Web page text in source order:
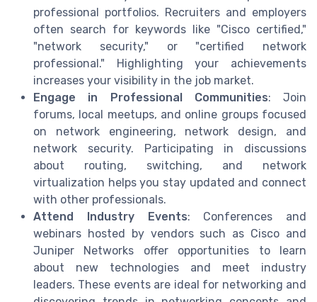
professional portfolios. Recruiters and employers
often search for keywords like "Cisco certified,"
"network security," or "certified network
professional." Highlighting your achievements
increases your visibility in the job market.
Engage in Professional Communities: Join
forums, local meetups, and online groups focused
on network engineering, network design, and
network security. Participating in discussions
about routing, switching, and network
virtualization helps you stay updated and connect
with other professionals.
Attend Industry Events: Conferences and
webinars hosted by vendors such as Cisco and
Juniper Networks offer opportunities to learn
about new technologies and meet industry
leaders. These events are ideal for networking and